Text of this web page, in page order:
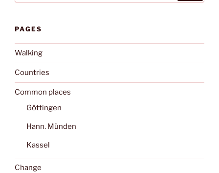
PAGES
Walking
Countries
Common places
Göttingen
Hann. Münden
Kassel
Change